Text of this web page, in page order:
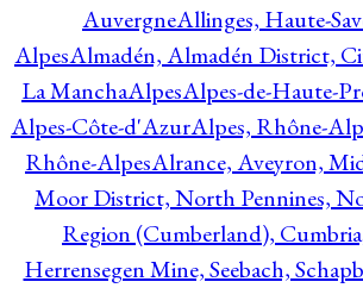
AuvergneAllinges, Haute-
AlpesAlmadén, Almadén District,
La ManchaAlpesAlpes-de-Haute-
Alpes-Côte-d'AzurAlpes, Rhône-
Rhône-AlpesAlrance, Aveyron,
Moor District, North Pennines,
Region (Cumberland),
Herrensegen Mine, Seebach,